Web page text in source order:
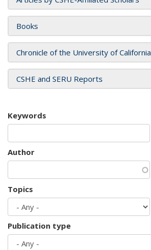
Books
Chronicle of the University of California
CSHE and SERU Reports
Keywords
Author
Topics
Publication type